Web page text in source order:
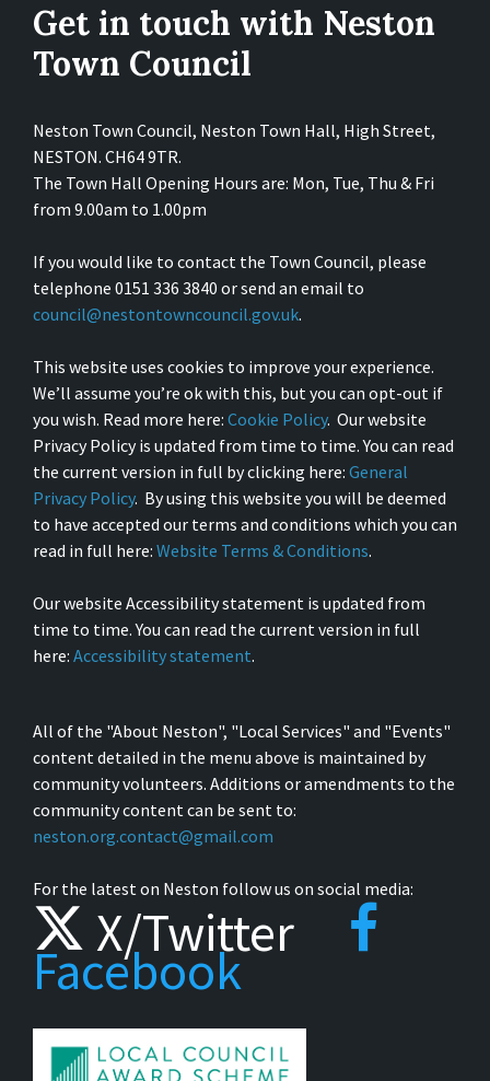
Get in touch with Neston
Town Council
Neston Town Council, Neston Town Hall, High Street,
NESTON. CH64 9TR.
The Town Hall Opening Hours are: Mon, Tue, Thu & Fri
from 9.00am to 1.00pm
If you would like to contact the Town Council, please
telephone 0151 336 3840 or send an email to
council@nestontowncouncil.gov.uk.
This website uses cookies to improve your experience.
We’ll assume you’re ok with this, but you can opt-out if
you wish. Read more here: Cookie Policy. Our website
Privacy Policy is updated from time to time. You can read
the current version in full by clicking here: General
Privacy Policy. By using this website you will be deemed
to have accepted our terms and conditions which you can
read in full here: Website Terms & Conditions.
Our website Accessibility statement is updated from
time to time. You can read the current version in full
here: Accessibility statement.
All of the "About Neston", "Local Services" and "Events"
content detailed in the menu above is maintained by
community volunteers. Additions or amendments to the
community content can be sent to:
neston.org.contact@gmail.com
For the latest on Neston follow us on social media:
X/Twitter
Facebook